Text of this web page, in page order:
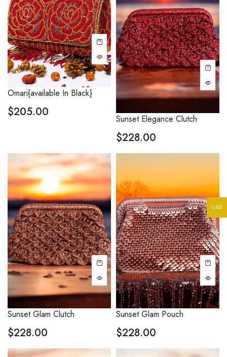
Omari{available In Black}
$205.00 Sunset Elegance Clutch
$228.00
Sunset Glam Clutch
$228.00
Sunset Glam Pouch
$228.00
USD